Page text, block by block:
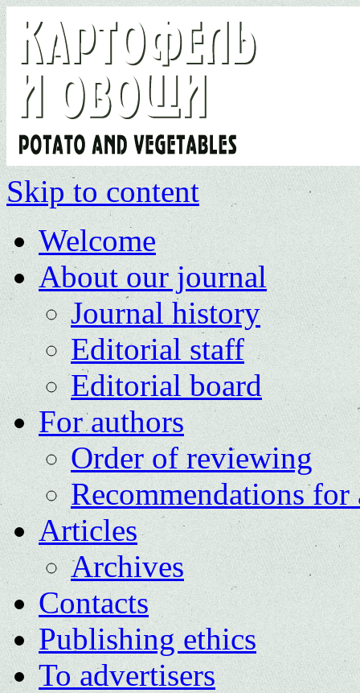
Skip to content
Welcome
About our journal
Journal history
Editorial staff
Editorial board
For authors
Order of reviewing
Recommendations for
Articles
Archives
Contacts
Publishing ethics
To advertisers